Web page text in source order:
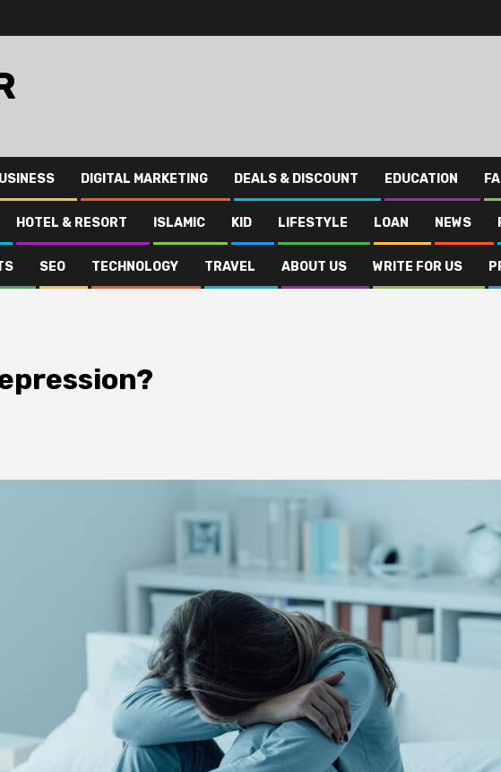
DIGITAL MARKETING DEALS & DISCOUNT EDUCATION
HOTEL & RESORT ISLAMIC KID LIFESTYLE LOAN NEWS
SEO TECHNOLOGY TRAVEL ABOUT US WRITE FOR US